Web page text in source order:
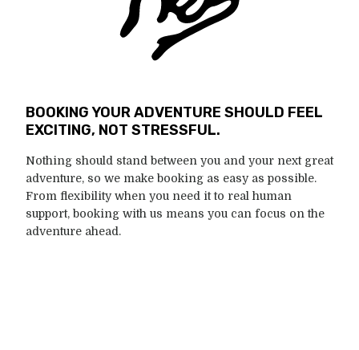
BOOKING YOUR ADVENTURE SHOULD FEEL
EXCITING, NOT STRESSFUL.
Nothing should stand between you and your next great
adventure, so we make booking as easy as possible.
From flexibility when you need it to real human
support, booking with us means you can focus on the
adventure ahead.